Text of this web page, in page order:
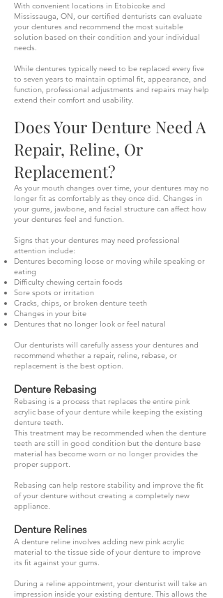
With convenient locations in Etobicoke and
Mississauga, ON, our certified denturists can evaluate
your dentures and recommend the most suitable
solution based on their condition and your individual
needs.
While dentures typically need to be replaced every five
to seven years to maintain optimal fit, appearance, and
function, professional adjustments and repairs may help
extend their comfort and usability.
Does Your Denture Need A
Repair, Reline, Or
Replacement?
As your mouth changes over time, your dentures may no
longer fit as comfortably as they once did. Changes in
your gums, jawbone, and facial structure can affect how
your dentures feel and function.
Signs that your dentures may need professional
attention include:
Dentures becoming loose or moving while speaking or
eating
Difficulty chewing certain foods
Sore spots or irritation
Cracks, chips, or broken denture teeth
Changes in your bite
Dentures that no longer look or feel natural
Our denturists will carefully assess your dentures and
recommend whether a repair, reline, rebase, or
replacement is the best option.
Denture Rebasing
Rebasing is a process that replaces the entire pink
acrylic base of your denture while keeping the existing
denture teeth.
This treatment may be recommended when the denture
teeth are still in good condition but the denture base
material has become worn or no longer provides the
proper support.
Rebasing can help restore stability and improve the fit
of your denture without creating a completely new
appliance.
Denture Relines
A denture reline involves adding new pink acrylic
material to the tissue side of your denture to improve
its fit against your gums.
During a reline appointment, your denturist will take an
impression inside your existing denture. This allows the